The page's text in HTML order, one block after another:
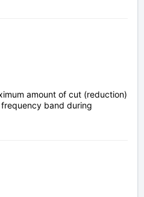
amount of cut (reduction)
band during